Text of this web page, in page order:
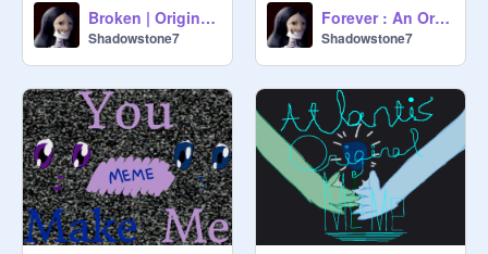
Broken | Original Meme
Shadowstone7
Forever : An Original? Album
Shadowstone7